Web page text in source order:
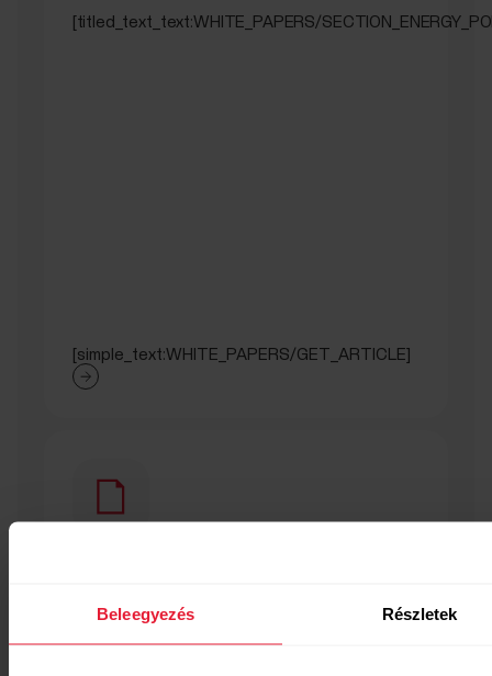
Beleegyezés Részletek
[titled_text_text:WHITE_PAPERS/
[simple_text:WHITE_PAPERS/GET_ARTICLE]
[titled_text_text:WHITE_PAPERS/